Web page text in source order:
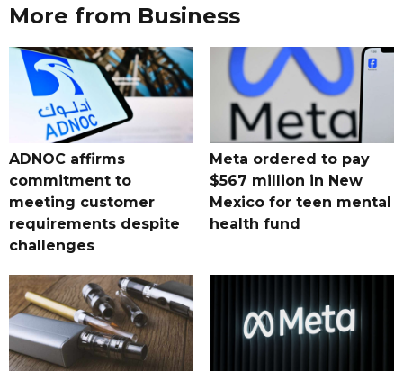
More from Business
ADNOC affirms
commitment to
meeting customer
requirements despite
challenges
Meta ordered to pay
$567 million in New
Mexico for teen mental
health fund